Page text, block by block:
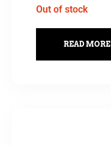
Out of stock
READ MORE